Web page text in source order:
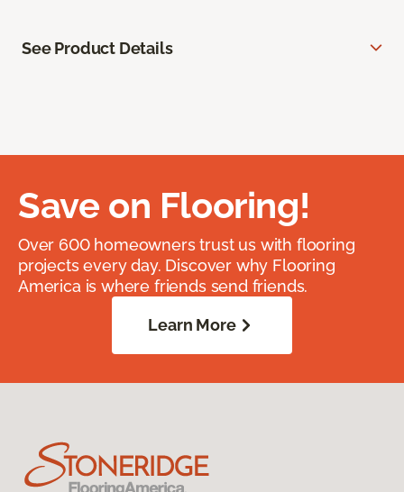
See Product Details
Save on Flooring!
Over 600 homeowners trust us with flooring
projects every day. Discover why Flooring
America is where friends send friends.
Learn More